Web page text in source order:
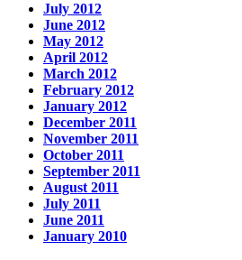
July 2012
June 2012
May 2012
April 2012
March 2012
February 2012
January 2012
December 2011
November 2011
October 2011
September 2011
August 2011
July 2011
June 2011
January 2010